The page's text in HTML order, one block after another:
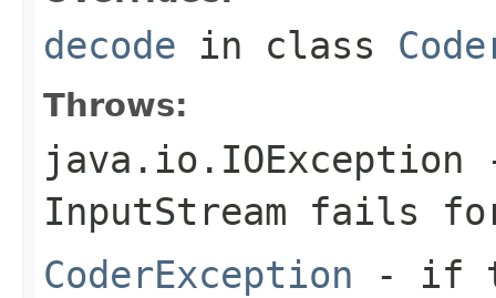
decode in class
Throws:
java.io.IOException
InputStream fails for
CoderException - if